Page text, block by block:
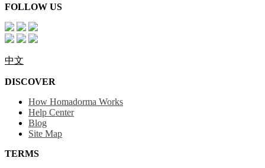
FOLLOW US
中文
DISCOVER
How Homadorma Works
Help Center
Blog
Site Map
TERMS